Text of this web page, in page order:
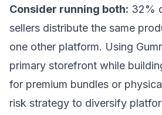
Consider running both: 32%
sellers distribute the same
one other platform. Using
primary storefront while
for premium bundles or
risk strategy to diversify